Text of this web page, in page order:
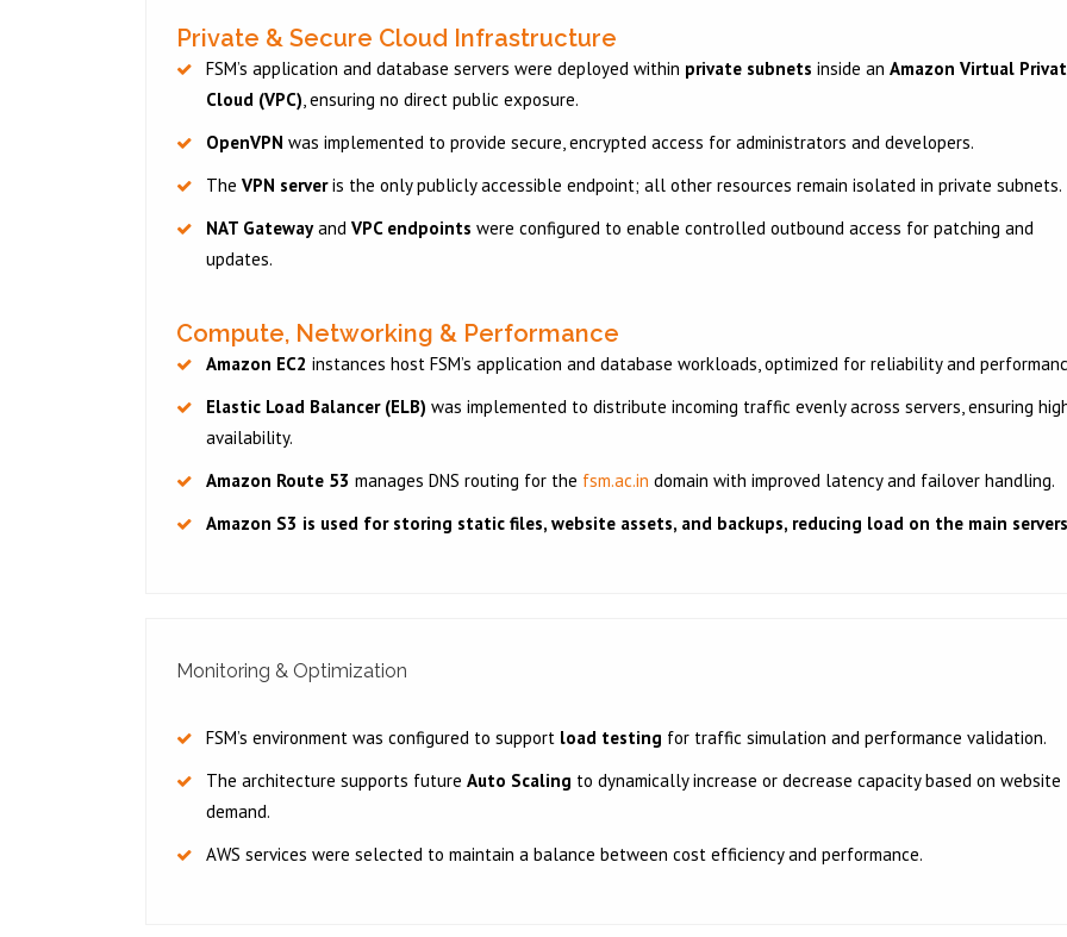
Private & Secure Cloud Infrastructure
FSM’s application and database servers were deployed within private subnets inside an Amazon Virtual
Cloud (VPC), ensuring no direct public exposure.
OpenVPN was implemented to provide secure, encrypted access for administrators and developers.
The VPN serveris the only publicly accessible endpoint; all other resources remain isolated in private subnets.
NAT Gatewayand VPC endpoints were configured to enable controlled outbound access for patching and
updates.
Compute, Networking & Performance
Amazon EC2 instances host FSM’s application and database workloads, optimized for reliability and
Elastic Load Balancer (ELB) was implemented to distribute incoming traffic evenly across servers, ensuring
availability.
Amazon Route 53 manages DNS routing for the fsm.ac.in domain with improved latency and failover handling.
Amazon S3 is used for storing static files, website assets, and backups, reducing load on the main
Monitoring & Optimization
FSM’s environment was configured to support load testing for traffic simulation and performance validation.
The architecture supports future Auto Scaling to dynamically increase or decrease capacity based on website
demand.
AWS services were selected to maintain a balance between cost efficiency and performance.